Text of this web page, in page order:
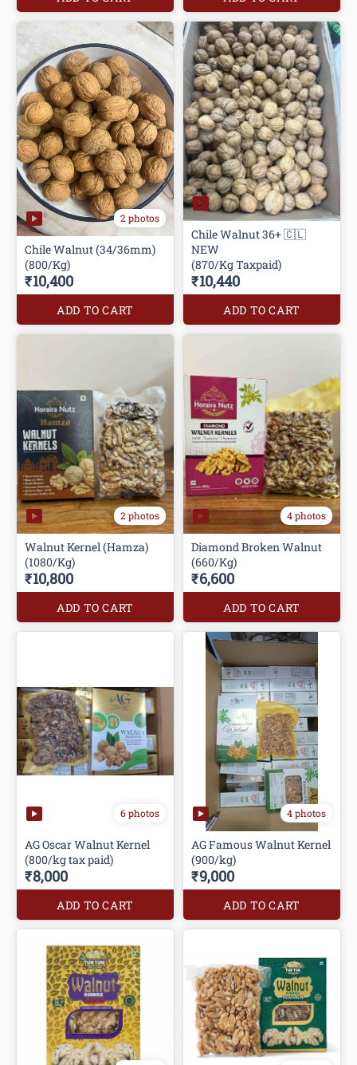
2 photos
Chile Walnut (34/36mm)
(800/Kg)
₹10,400
ADD TO CART
Chile Walnut 36+ 🇨🇱
NEW
(870/Kg Taxpaid)
₹10,440
ADD TO CART
2 photos
Walnut Kernel (Hamza)
(1080/Kg)
₹10,800
ADD TO CART
4 photos
Diamond Broken Walnut
(660/Kg)
₹6,600
ADD TO CART
6 photos
AG Oscar Walnut Kernel
(800/kg tax paid)
₹8,000
ADD TO CART
4 photos
AG Famous Walnut Kernel
(900/kg)
₹9,000
ADD TO CART